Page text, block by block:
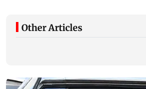
Other Articles